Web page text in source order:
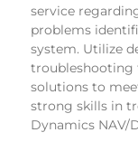
service
problems
system. Utilize
troubleshooting
solutions to
strong skills in
Dynamics NAV/